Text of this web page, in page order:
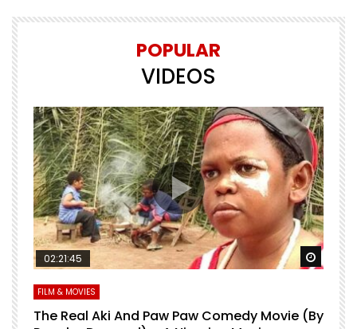
POPULAR
VIDEOS
Watch Later
02:21:45
FILM & MOVIES
The Real Aki And Paw Paw Comedy Movie (By